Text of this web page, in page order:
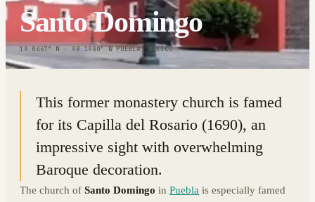
Santo Domingo
19.0467° N · 98.1980° W|PUEBLA, MEXICO
This former monastery church is famed
for its Capilla del Rosario (1690), an
impressive sight with overwhelming
Baroque decoration.
The church of Santo Domingo in Puebla is especially famed